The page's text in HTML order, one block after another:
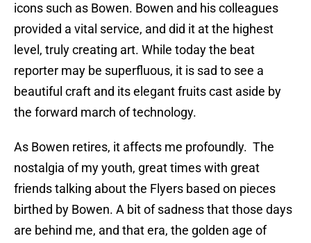
icons such as Bowen. Bowen and his colleagues
provided a vital service, and did it at the highest
level, truly creating art. While today the beat
reporter may be superfluous, it is sad to see a
beautiful craft and its elegant fruits cast aside by
the forward march of technology.
As Bowen retires, it affects me profoundly. The
nostalgia of my youth, great times with great
friends talking about the Flyers based on pieces
birthed by Bowen. A bit of sadness that those days
are behind me, and that era, the golden age of